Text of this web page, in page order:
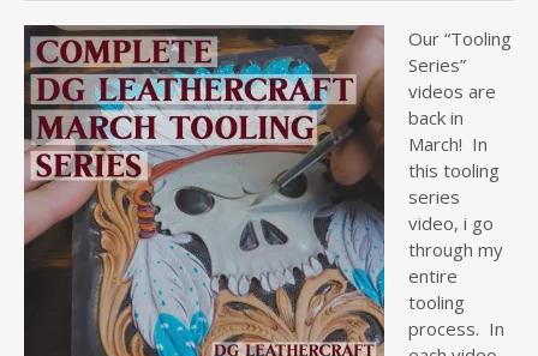
Our “Tooling
Series”
videos are
back in
March! In
this tooling
series
video, i go
through my
entire
tooling
process. In